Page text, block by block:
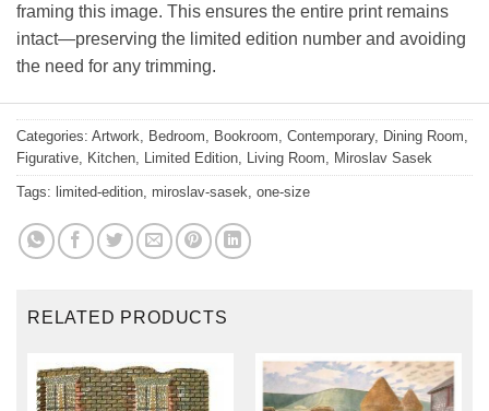
framing this image. This ensures the entire print remains
intact—preserving the limited edition number and avoiding
the need for any trimming.
Categories: Artwork Bedroom Bookroom Contemporary, Dining Room
Figurative
Kitchen Limited Edition Living Room Miroslav Sasek
Tags: limited-edition miroslav-sasek one-size
RELATED PRODUCTS